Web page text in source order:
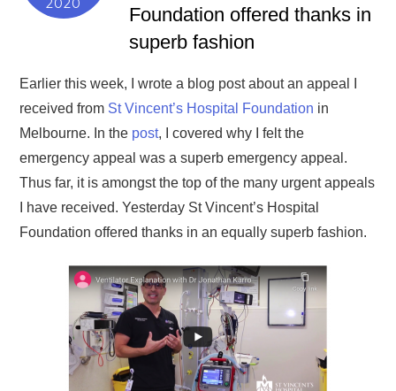
2020
Foundation offered thanks in
superb fashion
Earlier this week, I wrote a blog post about an appeal I
received from St Vincent’s Hospital Foundation in
Melbourne. In the post, I covered why I felt the
emergency appeal was a superb emergency appeal.
Thus far, it is amongst the top of the many urgent appeals
I have received. Yesterday St Vincent’s Hospital
Foundation offered thanks in an equally superb fashion.